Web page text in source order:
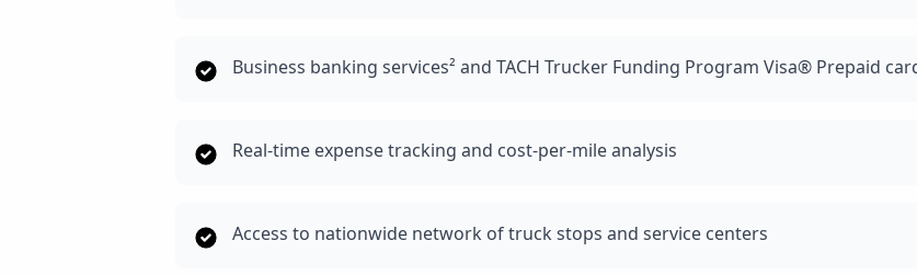
Business banking services² and TACH Trucker Funding Program Visa® Prepaid
Real-time expense tracking and cost-per-mile analysis
Access to nationwide network of truck stops and service centers